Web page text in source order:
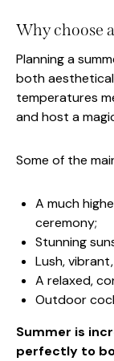
Why choose
Planning a
both
temperatures
and host a
Some of the
A much
ceremony;
Stunning
Lush,
A relaxed,
Outdoor
Summer is
perfectly to